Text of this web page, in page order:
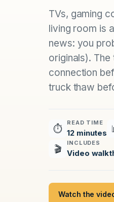
TVs, gaming
living room is
news: you
originals).
connection
truck thaw
⏱
READ TIME
12 minutes
🎬
INCLUDES
Video
Watch the